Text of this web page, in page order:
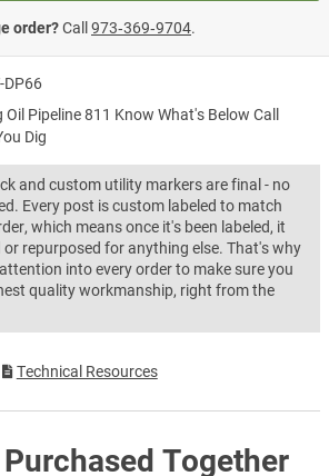
DP66
Oil Pipeline 811 Know What's Below Call
Dig
and custom utility markers are final - no
Every post is custom labeled to match
which means once it's been labeled, it
or repurposed for anything else. That's why
into every order to make sure you
quality workmanship, right from the
Technical Resources
order?Call 973‑369‑9704.
Together